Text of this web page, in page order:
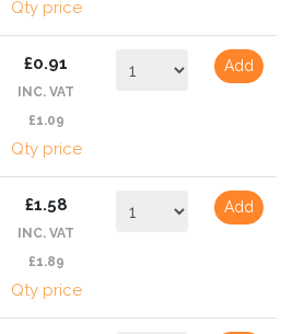
Qty price
£0.91
INC. VAT
£1.09
Qty price
Add
£1.58
INC. VAT
£1.89
Qty price
Add